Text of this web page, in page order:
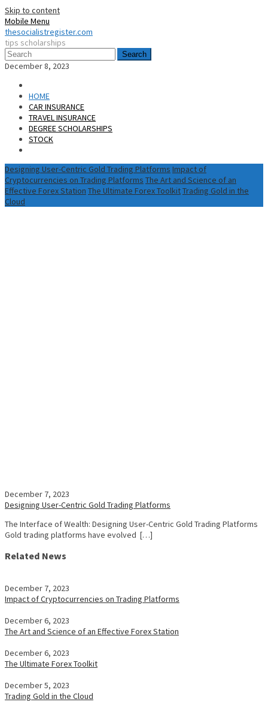
Skip to content
Mobile Menu
thesocialistregister.com
tips scholarships
Search
December 8, 2023
HOME
CAR INSURANCE
TRAVEL INSURANCE
DEGREE SCHOLARSHIPS
STOCK
Designing User-Centric Gold Trading Platforms Impact of
Cryptocurrencies on Trading Platforms The Art and Science of an
Effective Forex Station The Ultimate Forex ToolkitTrading Gold in the
Cloud
December 7, 2023
Designing User-Centric Gold Trading Platforms
The Interface of Wealth: Designing User-Centric Gold Trading Platforms
Gold trading platforms have evolved […]
Related News
December 7, 2023
Impact of Cryptocurrencies on Trading Platforms
December 6, 2023
The Art and Science of an Effective Forex Station
December 6, 2023
The Ultimate Forex Toolkit
December 5, 2023
Trading Gold in the Cloud